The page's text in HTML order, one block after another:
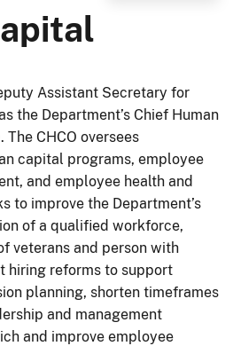
Assistant Secretary for
the Department’s Chief Human
CHCO oversees
capital programs, employee
and employee health and
to improve the Department’s
of a qualified workforce,
veterans and person with
hiring reforms to support
planning, shorten timeframes
and management
and improve employee